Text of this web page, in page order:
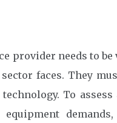
provider needs to
faces. They
To